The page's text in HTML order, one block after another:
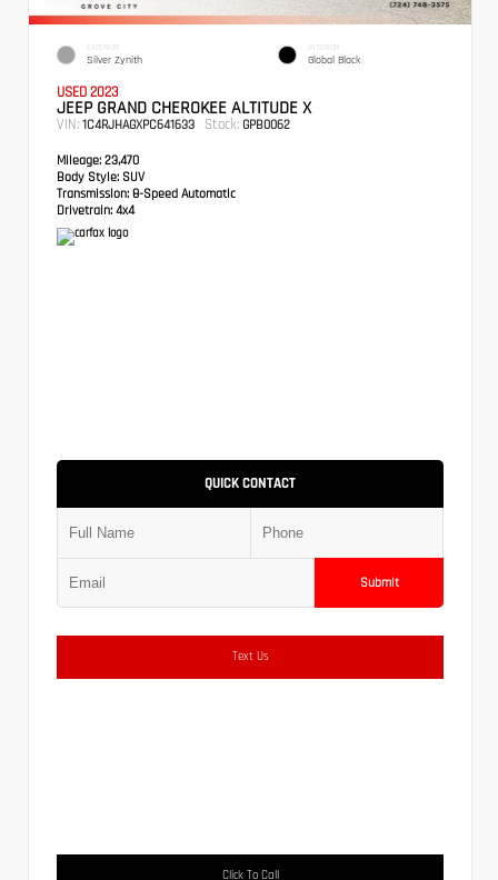
EXTERIOR
Silver Zynith
INTERIOR
Global Black
USED 2023
JEEP GRAND CHEROKEE ALTITUDE X
VIN: 1C4RJHAGXPC641633 Stock: GPB0062
Mileage: 23,470
Body Style: SUV
Transmission: 8-Speed Automatic
Drivetrain: 4x4
QUICK CONTACT
Submit
Text Us
Click To Call